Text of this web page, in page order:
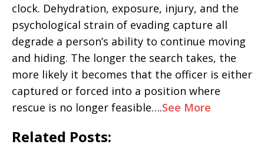
clock. Dehydration, exposure, injury, and the
psychological strain of evading capture all
degrade a person’s ability to continue moving
and hiding. The longer the search takes, the
more likely it becomes that the officer is either
captured or forced into a position where
rescue is no longer feasible….See More
Related Posts: